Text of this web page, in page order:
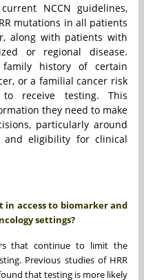
NCCN guidelines,
mutations in all patients
along with patients with
or regional disease.
history of certain
or a familial cancer risk
receive testing. This
they need to make
particularly around
eligibility for clinical
in access to biomarker and
settings?
that continue to limit the
Previous studies of HRR
that testing is more likely